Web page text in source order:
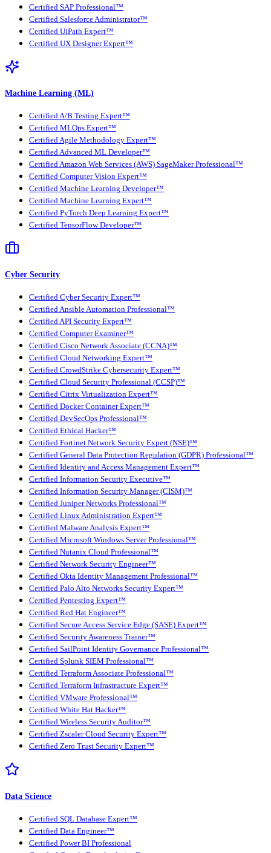
Certified SAP Professional™
Certified Salesforce Administrator™
Certified UiPath Expert™
Certified UX Designer Expert™
Machine Learning (ML)
Certified A/B Testing Expert™
Certified MLOps Expert™
Certified Agile Methodology Expert™
Certified Advanced ML Developer™
Certified Amazon Web Services (AWS) SageMaker Professional™
Certified Computer Vision Expert™
Certified Machine Learning Developer™
Certified Machine Learning Expert™
Certified PyTorch Deep Learning Expert™
Certified TensorFlow Developer™
Cyber Security
Certified Cyber Security Expert™
Certified Ansible Automation Professional™
Certified API Security Expert™
Certified Computer Examiner™
Certified Cisco Network Associate (CCNA)™
Certified Cloud Networking Expert™
Certified CrowdStrike Cybersecurity Expert™
Certified Cloud Security Professional (CCSP)™
Certified Citrix Virtualization Expert™
Certified Docker Container Expert™
Certified DevSecOps Professional™
Certified Ethical Hacker™
Certified Fortinet Network Security Expert (NSE)™
Certified General Data Protection Regulation (GDPR) Professional™
Certified Identity and Access Management Expert™
Certified Information Security Executive™
Certified Information Security Manager (CISM)™
Certified Juniper Networks Professional™
Certified Linux Administration Expert™
Certified Malware Analysis Expert™
Certified Microsoft Windows Server Professional™
Certified Nutanix Cloud Professional™
Certified Network Security Engineer™
Certified Okta Identity Management Professional™
Certified Palo Alto Networks Security Expert™
Certified Pentesting Expert™
Certified Red Hat Engineer™
Certified Secure Access Service Edge (SASE) Expert™
Certified Security Awareness Trainer™
Certified SailPoint Identity Governance Professional™
Certified Splunk SIEM Professional™
Certified Terraform Associate Professional™
Certified Terraform Infrastructure Expert™
Certified VMware Professional™
Certified White Hat Hacker™
Certified Wireless Security Auditor™
Certified Zscaler Cloud Security Expert™
Certified Zero Trust Security Expert™
Data Science
Certified SQL Database Expert™
Certified Data Engineer™
Certified Power BI Professional